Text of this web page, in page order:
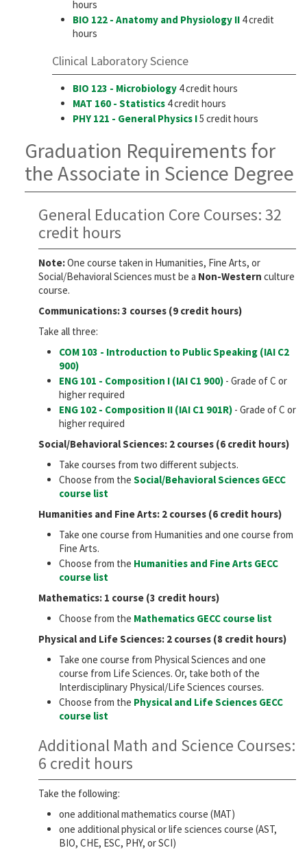
hours
BIO 122 - Anatomy and Physiology II 4 credit
hours
Clinical Laboratory Science
BIO 123 - Microbiology 4 credit hours
MAT 160 - Statistics 4 credit hours
PHY 121 - General Physics I5 credit hours
Graduation Requirements for
the Associate in Science Degree
General Education Core Courses: 32
credit hours
Note:One course taken in Humanities, Fine Arts, or
Social/Behavioral Sciences must be a Non-Western culture
course.
Communications: 3 courses (9 credit hours)
Take all three:
COM 103 - Introduction to Public Speaking (IAI C2
900)
ENG 101 - Composition I (IAI C1 900) - Grade of C or
higher required
ENG 102 - Composition II (IAI C1 901R) - Grade of C or
higher required
Social/Behavioral Sciences: 2 courses (6 credit hours)
Take courses from two different subjects.
Choose from the Social/Behavioral Sciences GECC
course list
Humanities and Fine Arts: 2 courses (6 credit hours)
Take one course from Humanities and one course from
Fine Arts.
Choose from the Humanities and Fine Arts GECC
course list
Mathematics: 1 course (3 credit hours)
Choose from the Mathematics GECC course list
Physical and Life Sciences: 2 courses (8 credit hours)
Take one course from Physical Sciences and one
course from Life Sciences. Or, take both of the
Interdisciplinary Physical/Life Sciences courses.
Choose from the Physical and Life Sciences GECC
course list
Additional Math and Science Courses:
6 credit hours
Take the following:
one additional mathematics course (MAT)
one additional physical or life sciences course (AST,
BIO, CHE, ESC, PHY, or SCI)